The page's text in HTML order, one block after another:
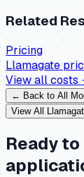
Related
Pricing
Llamagate
View all costs
← Back to All
View All
Ready